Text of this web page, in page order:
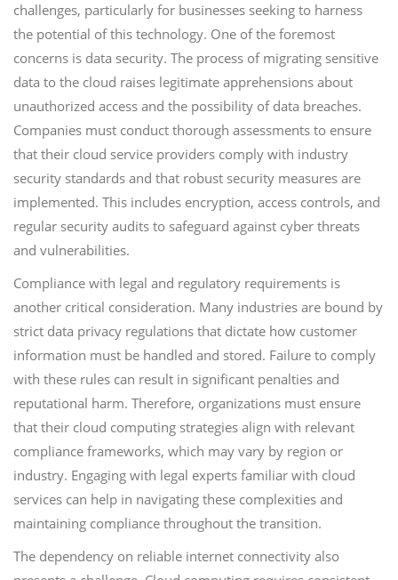
challenges, particularly for businesses seeking to harness
the potential of this technology. One of the foremost
concerns is data security. The process of migrating sensitive
data to the cloud raises legitimate apprehensions about
unauthorized access and the possibility of data breaches.
Companies must conduct thorough assessments to ensure
that their cloud service providers comply with industry
security standards and that robust security measures are
implemented. This includes encryption, access controls, and
regular security audits to safeguard against cyber threats
and vulnerabilities.
Compliance with legal and regulatory requirements is
another critical consideration. Many industries are bound by
strict data privacy regulations that dictate how customer
information must be handled and stored. Failure to comply
with these rules can result in significant penalties and
reputational harm. Therefore, organizations must ensure
that their cloud computing strategies align with relevant
compliance frameworks, which may vary by region or
industry. Engaging with legal experts familiar with cloud
services can help in navigating these complexities and
maintaining compliance throughout the transition.
The dependency on reliable internet connectivity also